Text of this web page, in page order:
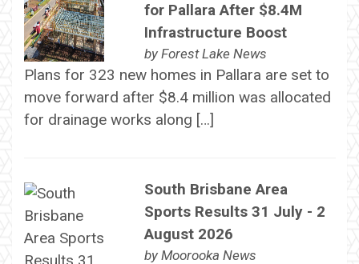
for Pallara After $8.4M
Infrastructure Boost
by Forest Lake News
Plans for 323 new homes in Pallara are set to
move forward after $8.4 million was allocated
for drainage works along […]
South Brisbane Area
Sports Results 31 July - 2
August 2026
by Moorooka News